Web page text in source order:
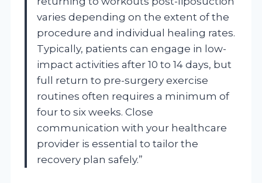
varies depending on the extent of the
procedure and individual healing rates.
Typically, patients can engage in low-
impact activities after 10 to 14 days, but
full return to pre-surgery exercise
routines often requires a minimum of
four to six weeks. Close
communication with your healthcare
provider is essential to tailor the
recovery plan safely.”